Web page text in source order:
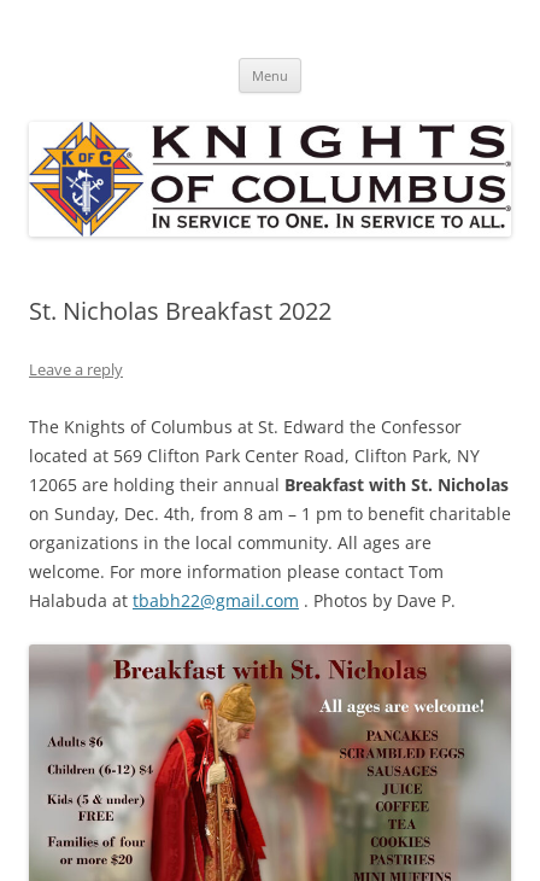
Menu
St. Nicholas Breakfast 2022
Leave a reply
The Knights of Columbus at St. Edward the Confessor
located at 569 Clifton Park Center Road, Clifton Park, NY
12065 are holding their annual Breakfast with St. Nicholas
on Sunday, Dec. 4th, from 8 am – 1 pm to benefit charitable
organizations in the local community. All ages are
welcome. For more information please contact Tom
Halabuda at tbabh22@gmail.com . Photos by Dave P.